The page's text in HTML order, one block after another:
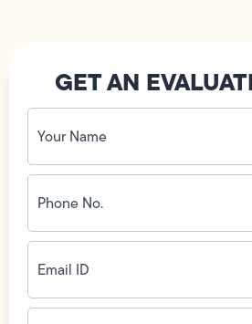
GET AN
Your
Name
(Required)
Phone
No.
(Required)
Email
ID(Required)
Address(Required)